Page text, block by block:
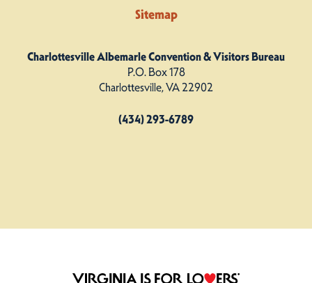
Sitemap
Charlottesville Albemarle Convention & Visitors Bureau
P.O. Box 178
Charlottesville, VA 22902
(434) 293-6789